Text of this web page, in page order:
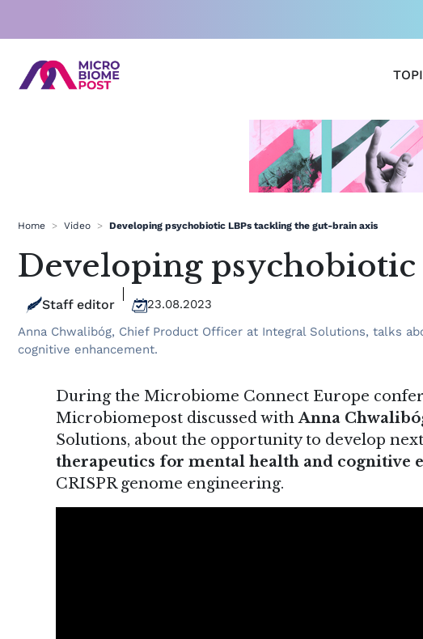
content
Home > Video > Developing psychobiotic LBPs tackling the gut-brain axis
Developing
Staff editor
23.08.2023
Anna Chwalibóg, Chief Product Officer at Integral Solutions, talks
cognitive enhancement.
During the Microbiome Connect Europe
Microbiomepost discussed withAnna
Solutions, about the opportunity to develop
therapeutics for mental health and cognitive
CRISPR genome engineering.